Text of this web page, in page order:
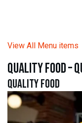
View All Menu items
quality food –
quality food